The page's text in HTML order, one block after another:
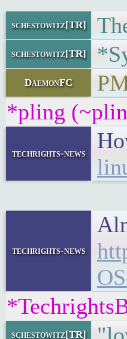
schestowitz[TR]
schestowitz[TR]
DaemonFC
*pling
techrights-news
techrights-news
schestowitz[TR]